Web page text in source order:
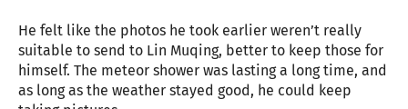
He felt like the photos he took earlier weren’t really
suitable to send to Lin Muqing, better to keep those for
himself. The meteor shower was lasting a long time, and
as long as the weather stayed good, he could keep